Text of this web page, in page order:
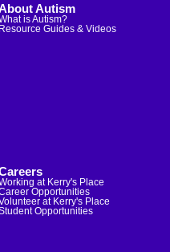
Autism
is Autism?
Resource Guides & Videos
at Kerry's Place
Opportunities
at Kerry's Place
Opportunities